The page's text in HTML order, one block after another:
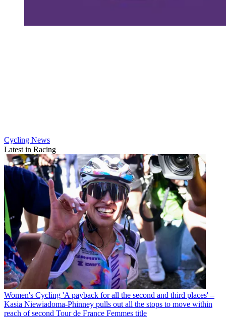
Cycling News
Latest in Racing
Women's Cycling 'A payback for all the second and third places' –
Kasia Niewiadoma-Phinney pulls out all the stops to move within
reach of second Tour de France Femmes title